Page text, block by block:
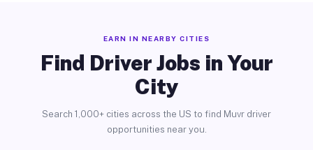
EARN IN NEARBY CITIES
Find Driver Jobs in Your
City
Search 1,000+ cities across the US to find Muvr driver
opportunities near you.